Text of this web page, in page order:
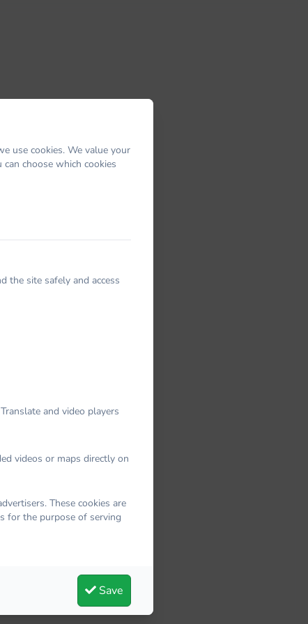
use cookies. We value your
choose which cookies
the site safely and access
and video players
videos or maps directly on
These cookies are
for the purpose of serving
Save